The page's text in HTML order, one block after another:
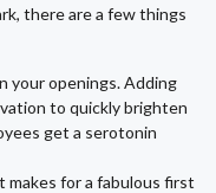
there are a few things
your openings. Adding
to quickly brighten
get a serotonin
makes for a fabulous first